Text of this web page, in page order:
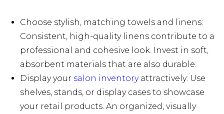
Choose stylish, matching towels and linens:
Consistent, high-quality linens contribute to a
professional and cohesive look. Invest in soft,
absorbent materials that are also durable.
Display your salon inventoryattractively: Use
shelves, stands, or display cases to showcase
your retail products. An organized, visually